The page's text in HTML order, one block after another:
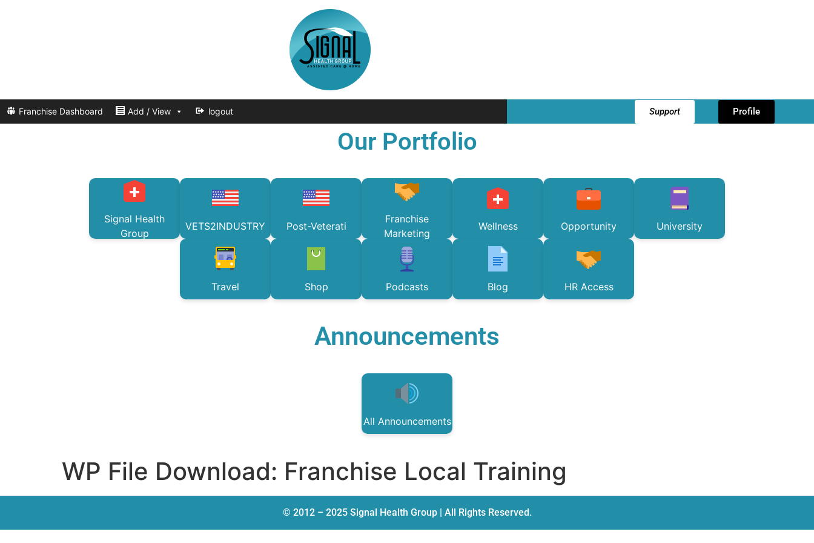
Franchise Dashboard Add / View logout Support Profile
Our Portfolio
Signal Health
Group
VETS2INDUSTRY Post-Veterati
Franchise
Marketing
Wellness Opportunity University
Travel Shop Podcasts Blog HR Access
Announcements
All Announcements
WP File Download: Franchise Local Training
© 2012 – 2025 Signal Health Group | All Rights Reserved.